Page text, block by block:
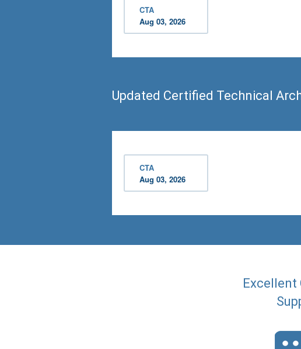
CTA
Aug 03, 2026
Updated Certified Technical
CTA
Aug 03, 2026
Excellent